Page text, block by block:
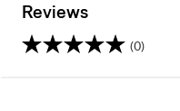
Reviews
(0)